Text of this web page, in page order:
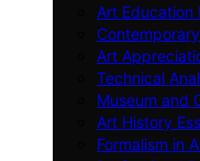
Art Education
Art
Technical
Museum and
Art History
Formalism in